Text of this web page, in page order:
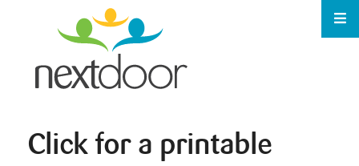
Click for a printable